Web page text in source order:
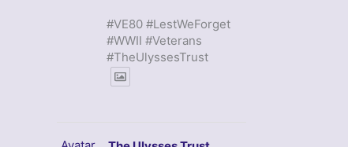
#VE80 #LestWeForget
#WWII #Veterans
#TheUlyssesTrust